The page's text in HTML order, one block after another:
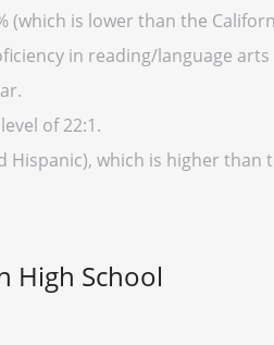
is lower than the
in reading/language arts
of 22:1.
which is higher than
High School